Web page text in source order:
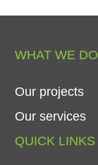
WHAT WE DO
Our projects
Our services
QUICK LINKS